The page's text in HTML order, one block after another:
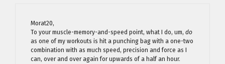
Morat20,
To your muscle-memory-and-speed point, what I do, um, do
as one of my workouts is hit a punching bag with a one-two
combination with as much speed, precision and force as I
can, over and over again for upwards of a half an hour.